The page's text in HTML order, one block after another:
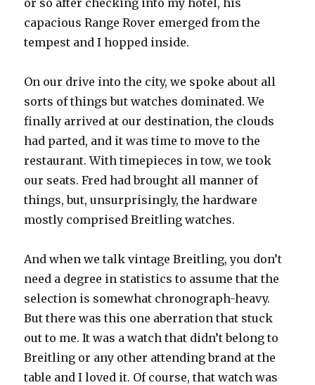
capacious Range Rover emerged from the
tempest and I hopped inside.
On our drive into the city, we spoke about all
sorts of things but watches dominated. We
finally arrived at our destination, the clouds
had parted, and it was time to move to the
restaurant. With timepieces in tow, we took
our seats. Fred had brought all manner of
things, but, unsurprisingly, the hardware
mostly comprised Breitling watches.
And when we talk vintage Breitling, you don’t
need a degree in statistics to assume that the
selection is somewhat chronograph-heavy.
But there was this one aberration that stuck
out to me. It was a watch that didn’t belong to
Breitling or any other attending brand at the
table and I loved it. Of course, that watch was